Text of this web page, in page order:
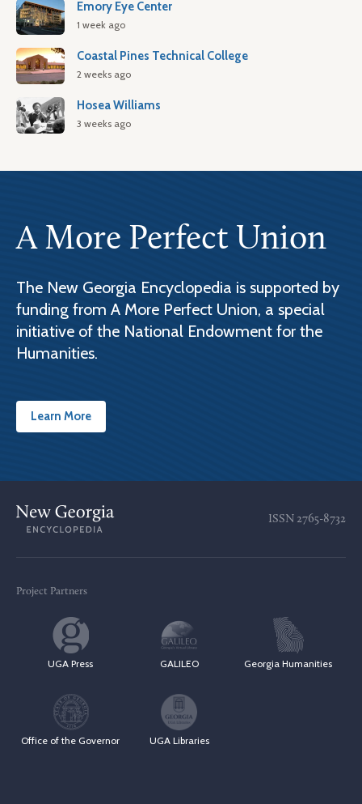
Emory Eye Center
1 week ago
Coastal Pines Technical College
2 weeks ago
Hosea Williams
3 weeks ago
A More Perfect Union
The New Georgia Encyclopedia is supported by
funding from A More Perfect Union, a special
initiative of the National Endowment for the
Humanities.
Learn More
ISSN 2765-8732
Project Partners
UGA Press GALILEO Georgia Humanities
Office of the Governor UGA Libraries